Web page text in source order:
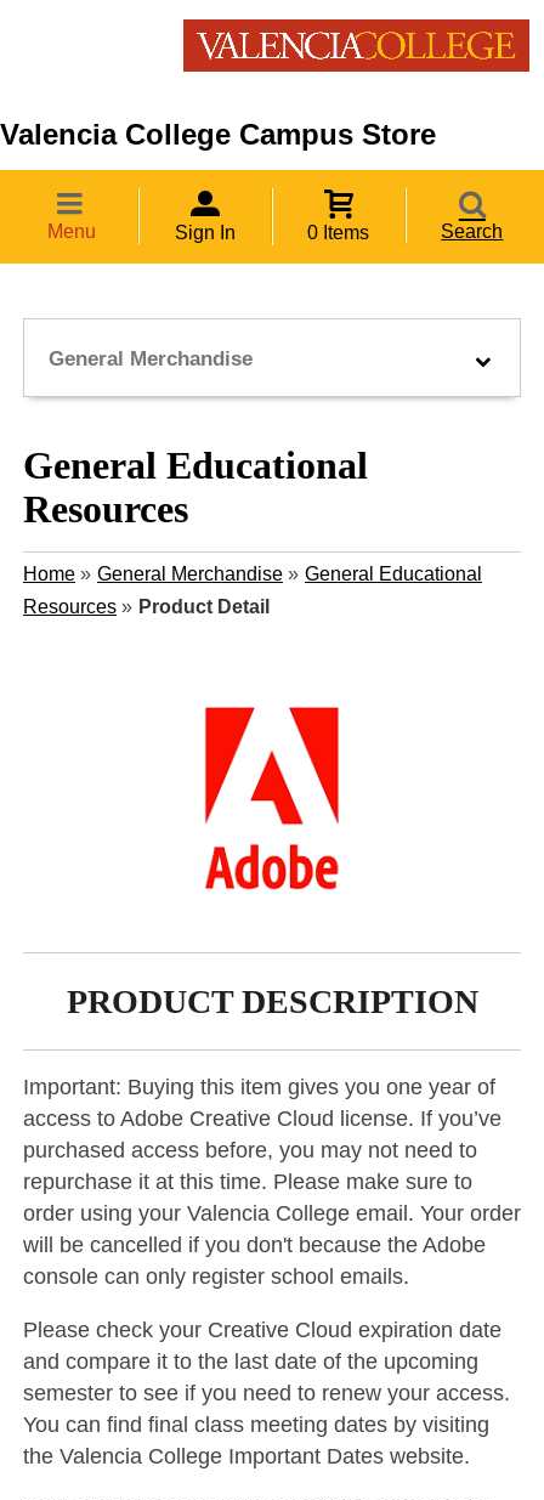
Valencia College Campus Store
Menu Sign In 0 Items Search
General Merchandise
General Educational
Resources
Home» General Merchandise» General Educational
Resources» Product Detail
PRODUCT DESCRIPTION
Important: Buying this item gives you one year of
access to Adobe Creative Cloud license. If you’ve
purchased access before, you may not need to
repurchase it at this time. Please make sure to
order using your Valencia College email. Your order
will be cancelled if you don't because the Adobe
console can only register school emails.
Please check your Creative Cloud expiration date
and compare it to the last date of the upcoming
semester to see if you need to renew your access.
You can find final class meeting dates by visiting
the Valencia College Important Dates website.